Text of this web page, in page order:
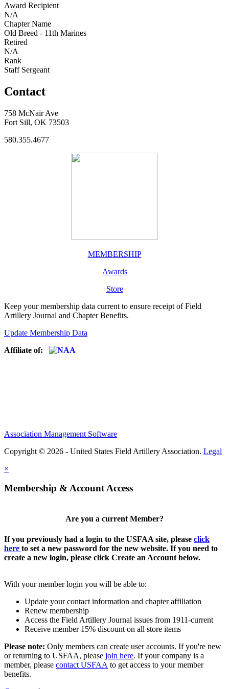
Award Recipient
N/A
Chapter Name
Old Breed - 11th Marines
Retired
N/A
Rank
Staff Sergeant
Contact
758 McNair Ave
Fort Sill, OK 73503
580.355.4677
MEMBERSHIP
Awards
Store
Keep your membership data current to ensure receipt of Field
Artillery Journal and Chapter Benefits.
Update Membership Data
Affiliate of:
Association Management Software
Copyright © 2026 - United States Field Artillery Association. Legal
×
Membership & Account Access
Are you a current Member?
If you previously had a login to the USFAA site, please click
here to set a new password for the new website. If you need to
create a new login, please click Create an Account below.
With your member login you will be able to:
Update your contact information and chapter affiliation
Renew membership
Access the Field Artillery Journal issues from 1911-current
Receive member 15% discount on all store items
Please note: Only members can create user accounts. If you're new
or returning to USFAA, please join here. If your company is a
member, please contact USFAA to get access to your member
benefits.